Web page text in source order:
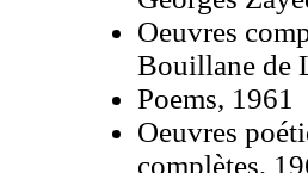
Oeuvres
Bouillane de
Poems, 1961
Oeuvres
complètes,